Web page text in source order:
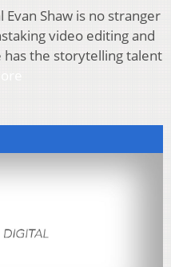
Shaw is no stranger
video editing and
the storytelling talent